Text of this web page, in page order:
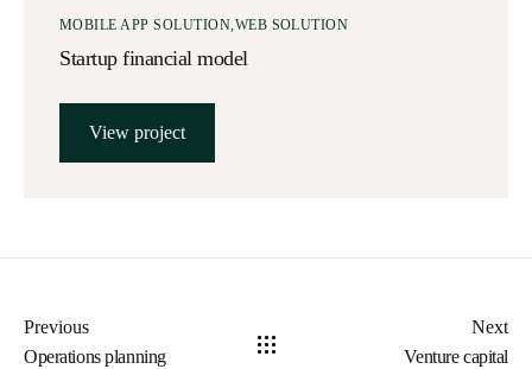
MOBILE APP SOLUTION WEB SOLUTION
Startup financial model
View project
Previous
Operations planning
Next
Venture capital